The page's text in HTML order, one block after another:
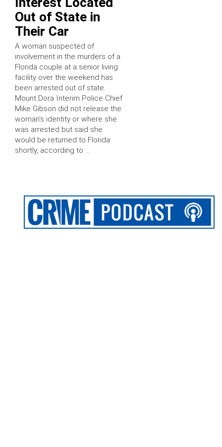
Out of State in
Their Car
A woman suspected of
involvement in the murders of a
Florida couple at a senior living
facility over the weekend has
been arrested out of state.
Mount Dora Interim Police Chief
Mike Gibson did not release the
woman’s identity or where she
was arrested but said she
would be returned to Florida
shortly, according to …